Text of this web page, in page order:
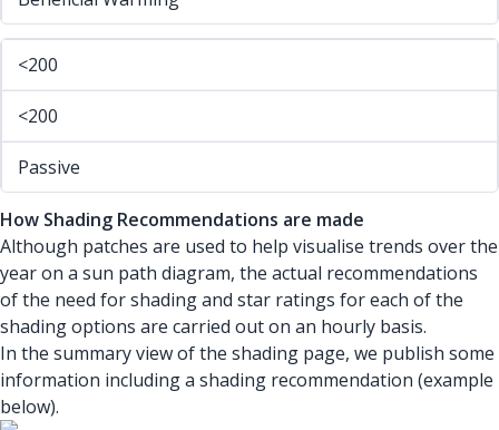
<200
<200
Passive
How Shading Recommendations are made
Although patches are used to help visualise trends over the
year on a sun path diagram, the actual recommendations
of the need for shading and star ratings for each of the
shading options are carried out on an hourly basis.
In the summary view of the shading page, we publish some
information including a shading recommendation (example
below).